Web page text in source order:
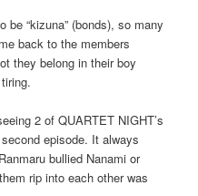
“kizuna” (bonds), so many
back to the members
they belong in their boy
2 of QUARTET NIGHT’s
episode. It always
bullied Nanami or
rip into each other was